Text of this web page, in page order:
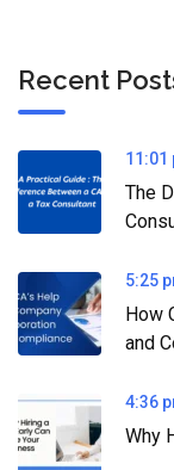
Recent
11:01
The
5:25
How
and
4:36
Why